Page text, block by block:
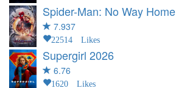
Spider-Man: No Way Home
7.937
22514 Likes
Supergirl 2026
6.76
1620 Likes